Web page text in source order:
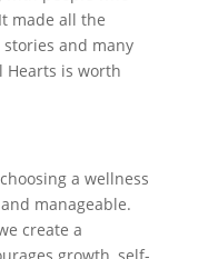
made all the
stories and many
Hearts is worth
a wellness
manageable.
create a